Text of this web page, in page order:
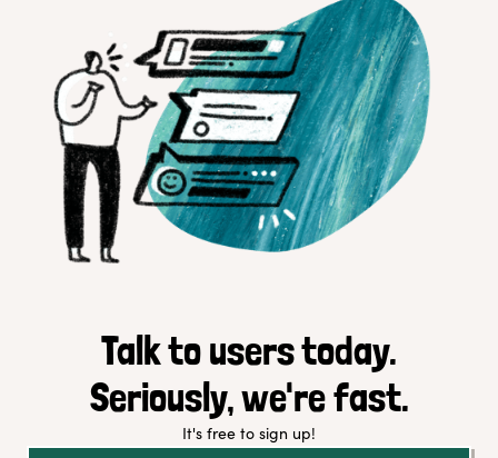
Talk to users today.
Seriously, we're fast.
It's free to sign up!